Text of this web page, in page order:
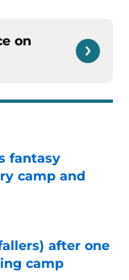
on
fantasy
camp and
after one
camp